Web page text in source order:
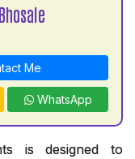
Me
WhatsApp
is designed to